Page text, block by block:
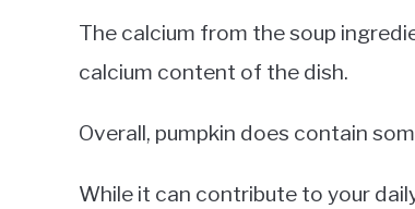
The calcium from the soup
calcium content of the dish.
Overall, pumpkin does contain
While it can contribute to your